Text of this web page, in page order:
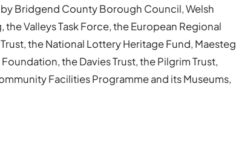
Bridgend County Borough Council, Welsh
Valleys Task Force, the European Regional
the National Lottery Heritage Fund, Maesteg
the Davies Trust, the Pilgrim Trust,
Facilities Programme and its Museums,